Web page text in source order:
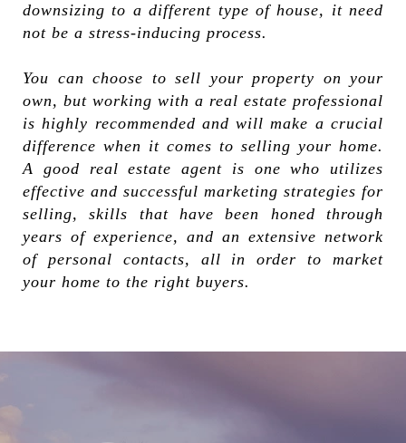
downsizing to a different type of house, it need
not be a stress-inducing process.
You can choose to sell your property on your
own, but working with a real estate professional
is highly recommended and will make a crucial
difference when it comes to selling your home.
A good real estate agent is one who utilizes
effective and successful marketing strategies for
selling, skills that have been honed through
years of experience, and an extensive network
of personal contacts, all in order to market
your home to the right buyers.